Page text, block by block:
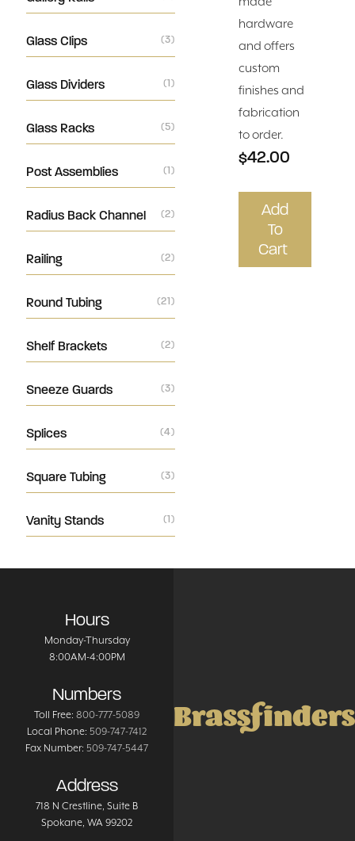
Glass Clips (3)
Glass Dividers (1)
Glass Racks (5)
Post Assemblies (1)
Radius Back Channel (2)
Railing (2)
Round Tubing (21)
Shelf Brackets (2)
Sneeze Guards (3)
Splices (4)
Square Tubing (3)
Vanity Stands (1)
hardware
and offers
custom
finishes and
fabrication
to order.
$42.00
Add
To
Cart
Hours
Monday-Thursday
8:00AM-4:00PM
Numbers
Toll Free: 800-777-5089
Local Phone: 509-747-7412
Fax Number: 509-747-5447
Address
718 N Crestline, Suite B
Spokane, WA 99202
Brassfinders